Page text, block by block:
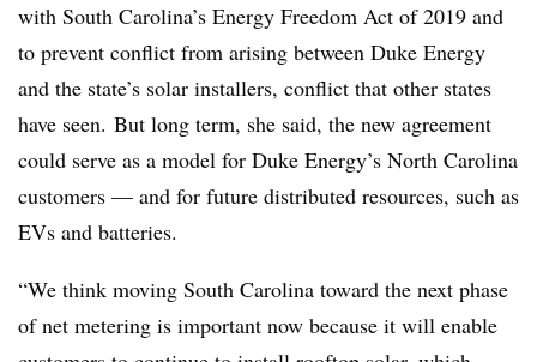
with South Carolina’s Energy Freedom Act of 2019 and
to prevent conflict from arising between Duke Energy
and the state’s solar installers, conflict that other states
have seen. But long term, she said, the new agreement
could serve as a model for Duke Energy’s North Carolina
customers — and for future distributed resources, such as
EVs and batteries.
“We think moving South Carolina toward the next phase
of net metering is important now because it will enable